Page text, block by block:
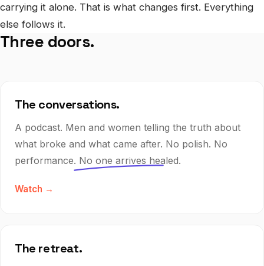
carrying it alone. That is what changes first. Everything
else follows it.
Three doors.
The conversations.
A podcast. Men and women telling the truth about
what broke and what came after. No polish. No
performance. No one arrives healed.
Watch →
The retreat.